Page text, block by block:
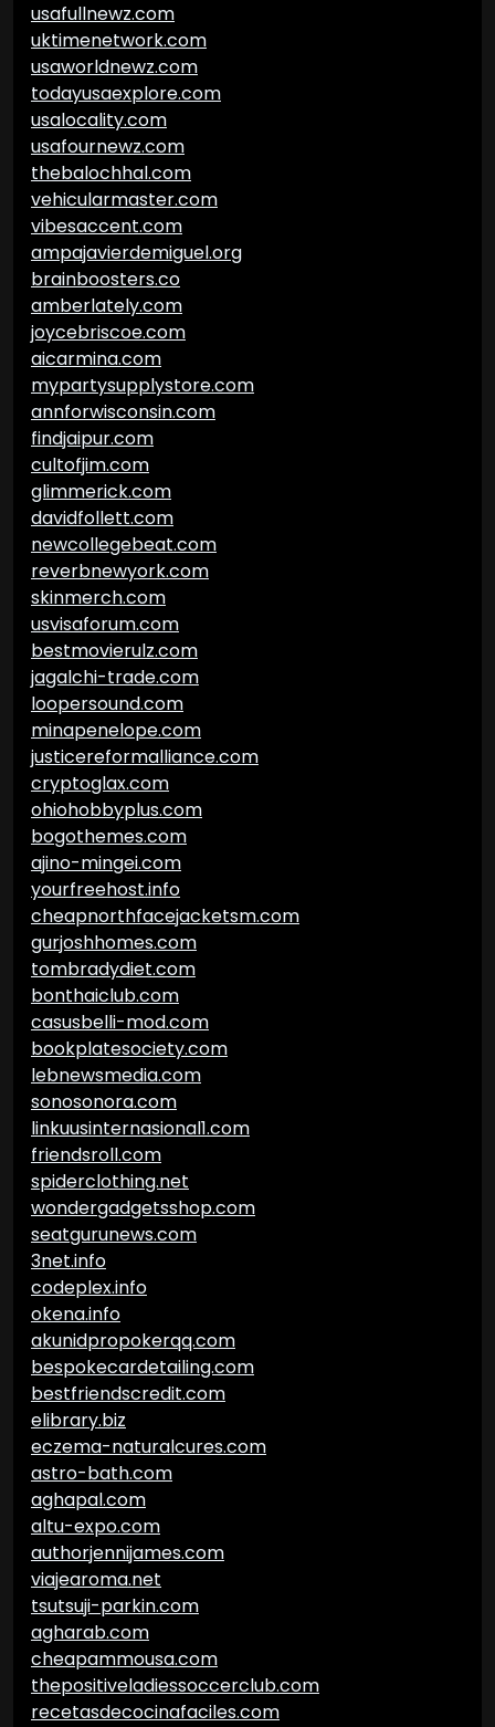
usafullnewz.com
uktimenetwork.com
usaworldnewz.com
todayusaexplore.com
usalocality.com
usafournewz.com
thebalochhal.com
vehicularmaster.com
vibesaccent.com
ampajavierdemiguel.org
brainboosters.co
amberlately.com
joycebriscoe.com
aicarmina.com
mypartysupplystore.com
annforwisconsin.com
findjaipur.com
cultofjim.com
glimmerick.com
davidfollett.com
newcollegebeat.com
reverbnewyork.com
skinmerch.com
usvisaforum.com
bestmovierulz.com
jagalchi-trade.com
loopersound.com
minapenelope.com
justicereformalliance.com
cryptoglax.com
ohiohobbyplus.com
bogothemes.com
ajino-mingei.com
yourfreehost.info
cheapnorthfacejacketsm.com
gurjoshhomes.com
tombradydiet.com
bonthaiclub.com
casusbelli-mod.com
bookplatesociety.com
lebnewsmedia.com
sonosonora.com
linkuusinternasional1.com
friendsroll.com
spiderclothing.net
wondergadgetsshop.com
seatgurunews.com
3net.info
codeplex.info
okena.info
akunidpropokerqq.com
bespokecardetailing.com
bestfriendscredit.com
elibrary.biz
eczema-naturalcures.com
astro-bath.com
aghapal.com
altu-expo.com
authorjennijames.com
viajearoma.net
tsutsuji-parkin.com
agharab.com
cheapammousa.com
thepositiveladiessoccerclub.com
recetasdecocinafaciles.com